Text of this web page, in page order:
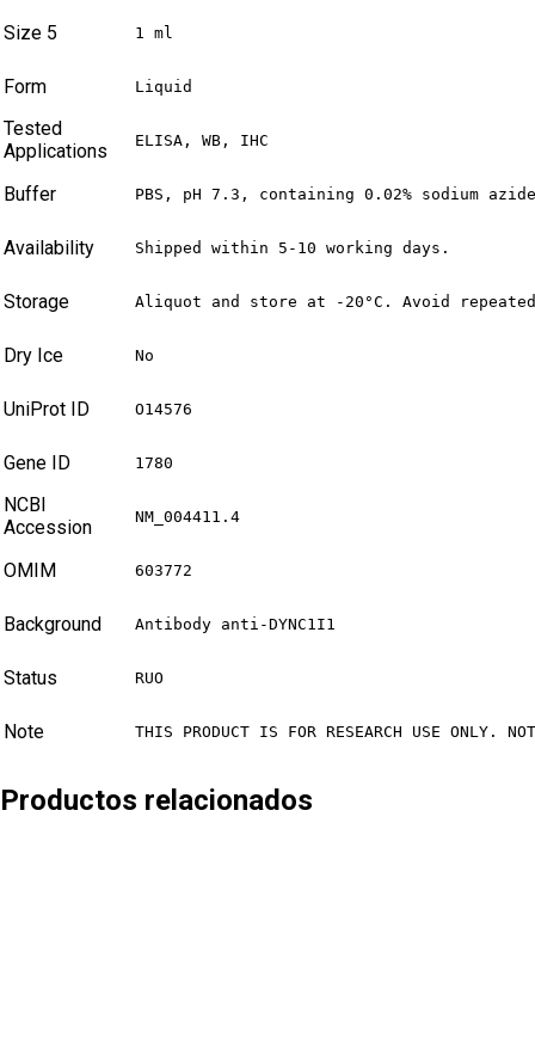
Size 5 1 ml
Form Liquid
Tested
Applications
ELISA, WB, IHC
Buffer PBS, pH 7.3, containing 0.02% sodium
Availability Shipped within 5-10 working days.
Storage Aliquot and store at -20°C. Avoid
Dry Ice No
UniProt ID O14576
Gene ID 1780
NCBI
Accession
NM_004411.4
OMIM 603772
Background Antibody anti-DYNC1I1
Status RUO
Note THIS PRODUCT IS FOR RESEARCH USE ONLY.
Productos relacionados